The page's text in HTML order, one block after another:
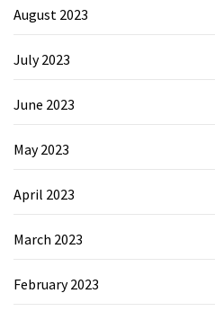
August 2023
July 2023
June 2023
May 2023
April 2023
March 2023
February 2023